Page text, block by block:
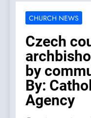
CHURCH NEWS
Czech
by
By:
Agency